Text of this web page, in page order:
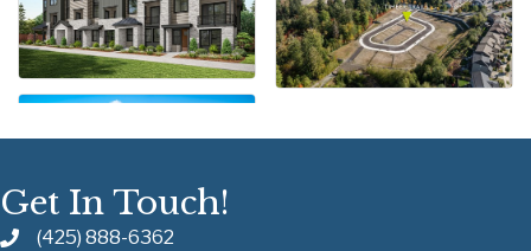
Get In Touch!
(425) 888-6362